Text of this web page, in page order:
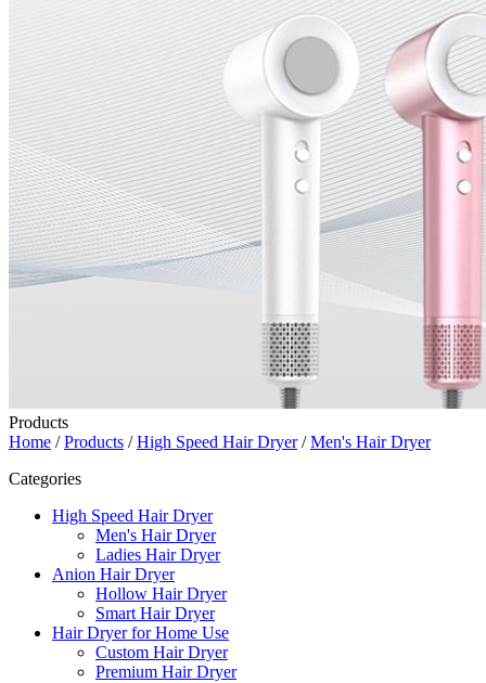
Products
Home /Products /High Speed Hair Dryer/Men's Hair Dryer
Categories
High Speed Hair Dryer
Men's Hair Dryer
Ladies Hair Dryer
Anion Hair Dryer
Hollow Hair Dryer
Smart Hair Dryer
Hair Dryer for Home Use
Custom Hair Dryer
Premium Hair Dryer